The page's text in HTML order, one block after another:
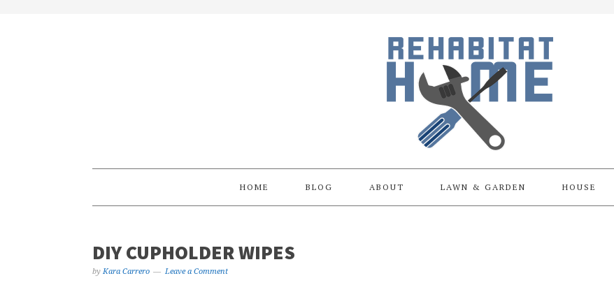
HOME BLOG ABOUT LAWN & GARDEN HOUSE
DIY CUPHOLDER WIPES
by Kara Carrero Leave a Comment